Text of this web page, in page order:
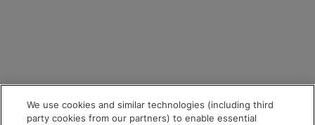
We use cookies and similar technologies (including third
party cookies from our partners) to enable essential